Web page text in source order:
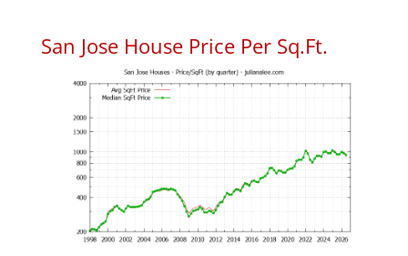
San Jose House Price Per Sq.Ft.